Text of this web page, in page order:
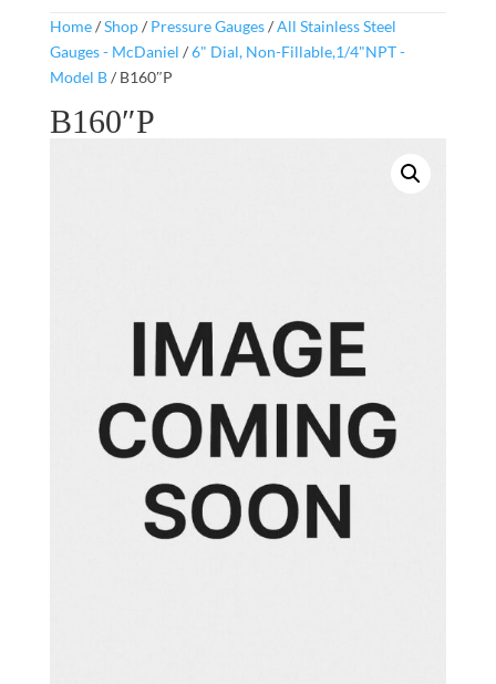
Home/Shop/ Pressure Gauges/All Stainless Steel
Gauges - McDaniel /6" Dial, Non-Fillable,1/4"NPT -
Model B/ B160″P
B160″P